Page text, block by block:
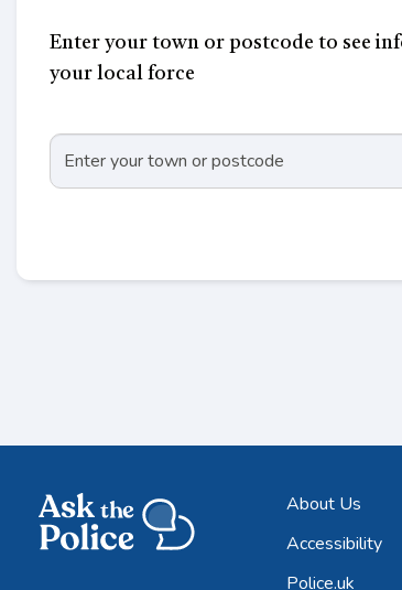
Enter your town or postcode to see
your local force
About Us
Accessibility
Police.uk